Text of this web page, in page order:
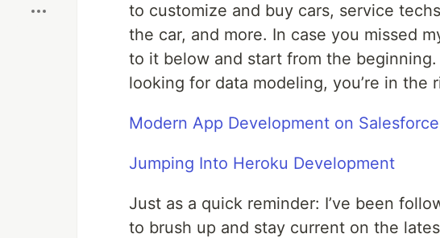
to customize and buy cars, service
the car, and more. In case you missed
to it below and start from the
looking for data modeling, you’re in the
Modern App Development on
Jumping Into Heroku Development
Just as a quick reminder: I’ve been
to brush up and stay current on the